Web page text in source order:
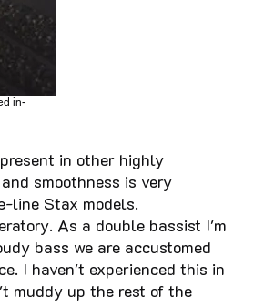
in-
in other highly
smoothness is very
line Stax models.
As a double bassist I'm
bass we are accustomed
I haven't experienced this in
muddy up the rest of the